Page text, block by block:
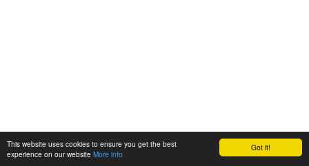
Got it!
This website uses cookies to ensure you get the best
experience on our website More info